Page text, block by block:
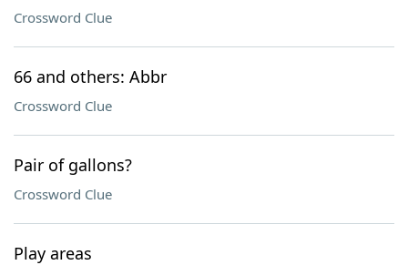
Crossword Clue
66 and others: Abbr
Crossword Clue
Pair of gallons?
Crossword Clue
Play areas